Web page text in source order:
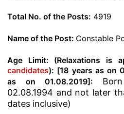
Total No. of the Posts: 4919
Name of the Post: Constable
Age Limit: (Relaxations is
candidates): [18 years as on
as on 01.08.2019]:
02.08.1994 and not later
dates inclusive)